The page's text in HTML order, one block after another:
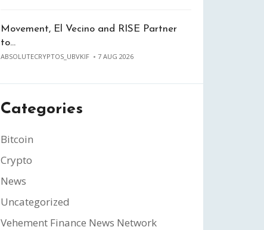
Movement, El Vecino and RISE Partner
to…
ABSOLUTECRYPTOS_UBVKIF 7 AUG 2026
Categories
Bitcoin
Crypto
News
Uncategorized
Vehement Finance News Network